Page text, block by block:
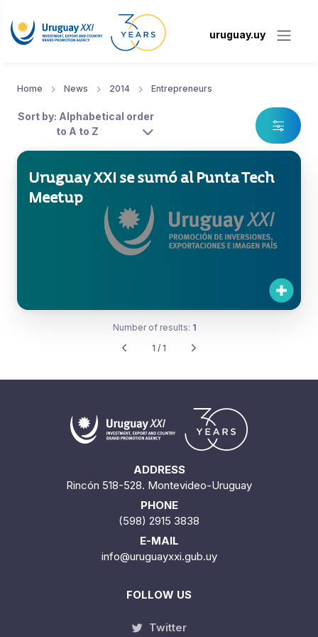
uruguay.uy
Home News 2014 Entrepreneurs
Sort by: Alphabetical order
to A to Z
Uruguay XXI se sumó al Punta Tech
Meetup
Number of results: 1
1 / 1
ADDRESS
Rincón 518-528. Montevideo-Uruguay
PHONE
(598) 2915 3838
E-MAIL
info@uruguayxxi.gub.uy
FOLLOW US
Twitter